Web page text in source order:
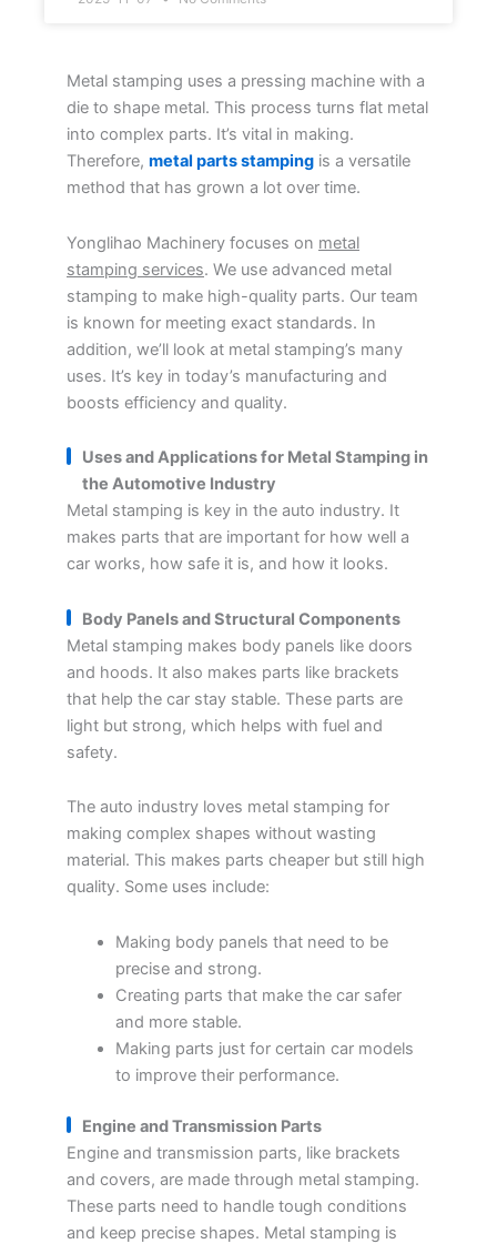
Metal stamping uses a pressing machine with a
die to shape metal. This process turns flat metal
into complex parts. It’s vital in making.
Therefore, metal parts stamping is a versatile
method that has grown a lot over time.
Yonglihao Machinery focuses on metal
stamping services. We use advanced metal
stamping to make high-quality parts. Our team
is known for meeting exact standards. In
addition, we’ll look at metal stamping’s many
uses. It’s key in today’s manufacturing and
boosts efficiency and quality.
Uses and Applications for Metal Stamping in
the Automotive Industry
Metal stamping is key in the auto industry. It
makes parts that are important for how well a
car works, how safe it is, and how it looks.
Body Panels and Structural Components
Metal stamping makes body panels like doors
and hoods. It also makes parts like brackets
that help the car stay stable. These parts are
light but strong, which helps with fuel and
safety.
The auto industry loves metal stamping for
making complex shapes without wasting
material. This makes parts cheaper but still high
quality. Some uses include:
Making body panels that need to be
precise and strong.
Creating parts that make the car safer
and more stable.
Making parts just for certain car models
to improve their performance.
Engine and Transmission Parts
Engine and transmission parts, like brackets
and covers, are made through metal stamping.
These parts need to handle tough conditions
and keep precise shapes. Metal stamping is